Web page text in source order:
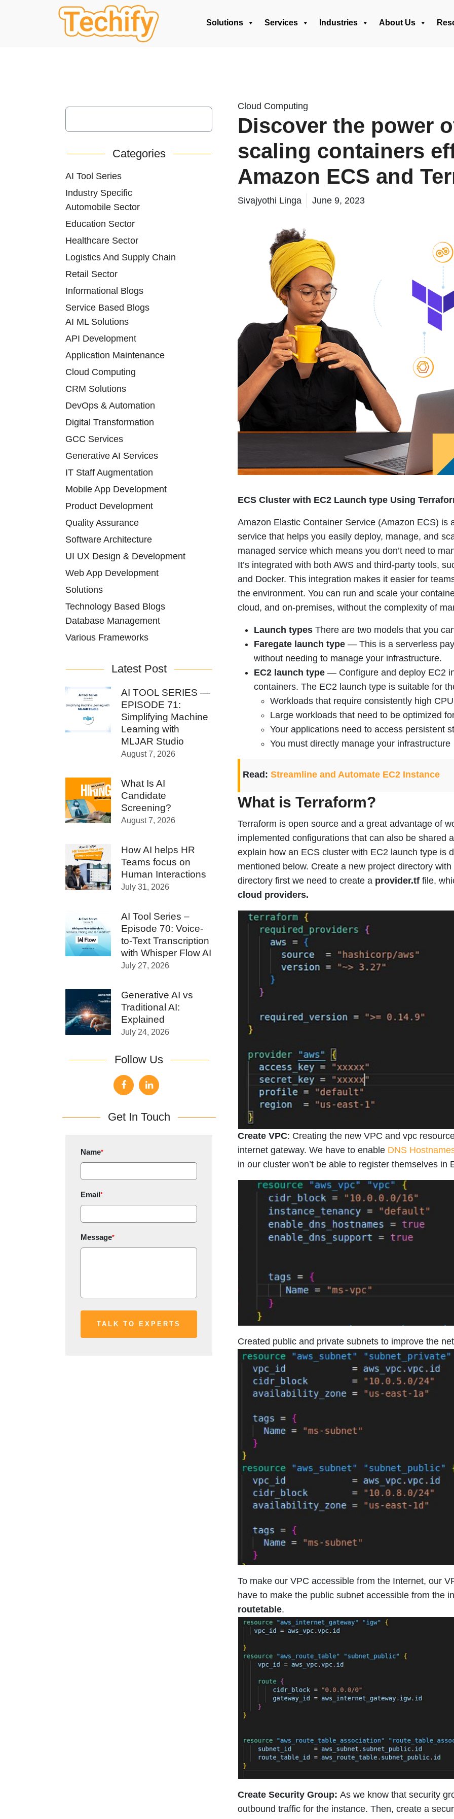
Solutions Services Industries About Us
Cloud Computing
Discover the power
scaling containers
Amazon ECS and
Sivajyothi Linga June 9, 2023
ECS Cluster with EC2 Launch type Using
Amazon Elastic Container Service (Amazon ECS) is
service that helps you easily deploy, manage, and
managed service which means you don’t need to
It’s integrated with both AWS and third-party tools,
and Docker. This integration makes it easier for
the environment. You can run and scale your
cloud, and on-premises, without the complexity of
Launch types There are two models that you
Faregate launch type — This is a serverless
without needing to manage your infrastructure.
EC2 launch type — Configure and deploy EC2
containers. The EC2 launch type is suitable for
Workloads that require consistently high
Large workloads that need to be optimized
Your applications need to access persistent
You must directly manage your infrastructure
Read: Streamline and Automate EC2 Instance
What is Terraform?
Terraform is open source and a great advantage of
implemented configurations that can also be shared
explain how an ECS cluster with EC2 launch type is
mentioned below. Create a new project directory with
directory first we need to create a provider.tf file,
cloud providers.
Create VPC: Creating the new VPC and vpc
internet gateway. We have to enable DNS
in our cluster won’t be able to register themselves in
Created public and private subnets to improve the
To make our VPC accessible from the Internet, our
have to make the public subnet accessible from the
routetable.
Create Security Group: As we know that security
outbound traffic for the instance. Then, create a
Categories
AI Tool Series
Industry Specific
Automobile Sector
Education Sector
Healthcare Sector
Logistics And Supply Chain
Retail Sector
Informational Blogs
Service Based Blogs
AI ML Solutions
API Development
Application Maintenance
Cloud Computing
CRM Solutions
DevOps & Automation
Digital Transformation
GCC Services
Generative AI Services
IT Staff Augmentation
Mobile App Development
Product Development
Quality Assurance
Software Architecture
UI UX Design & Development
Web App Development
Solutions
Technology Based Blogs
Database Management
Various Frameworks
Latest Post
AI TOOL SERIES —
EPISODE 71:
Simplifying Machine
Learning with
MLJAR Studio
August 7, 2026
What Is AI
Candidate
Screening?
August 7, 2026
How AI helps HR
Teams focus on
Human Interactions
July 31, 2026
AI Tool Series –
Episode 70: Voice-
to-Text Transcription
with Whisper Flow AI
July 27, 2026
Generative AI vs
Traditional AI:
Explained
July 24, 2026
Follow Us
Get In Touch
Name*
Email*
Message*